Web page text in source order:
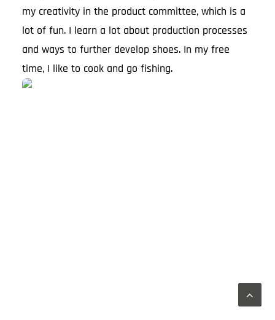
my creativity in the product committee, which is a
lot of fun. I learn a lot about production processes
and ways to further develop shoes. In my free
time, I like to cook and go fishing.